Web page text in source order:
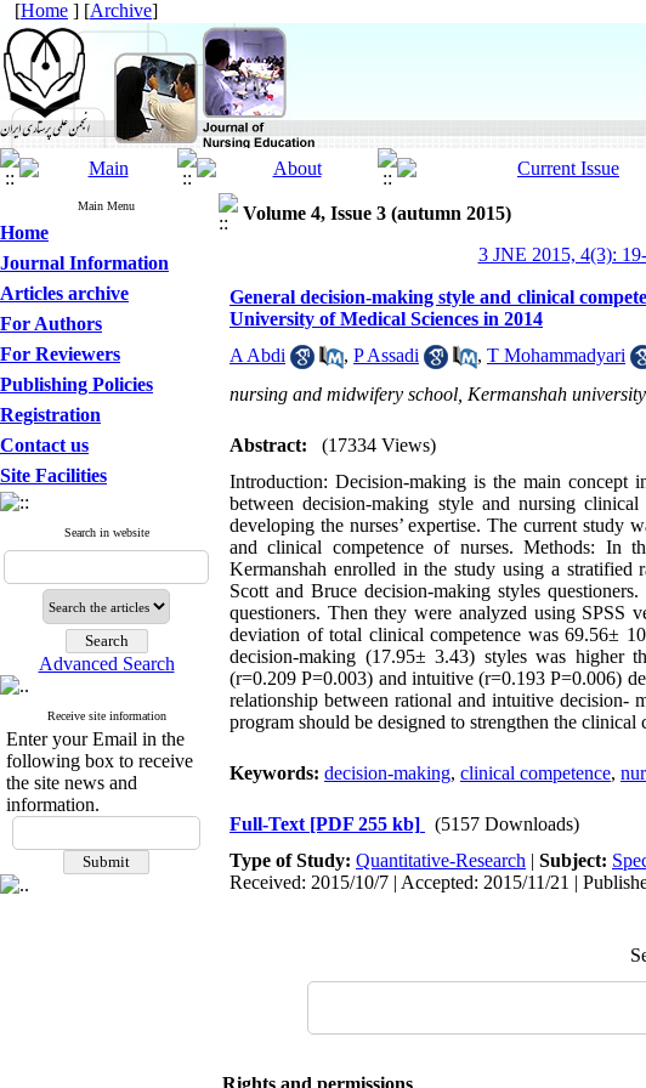
[Home ] [Archive]
Main Menu
Home
Journal Information
Articles archive
For Authors
For Reviewers
Publishing Policies
Registration
Contact us
Site Facilities
Search in website
Advanced Search
Receive site information
Enter your Email in the
following box to receive
the site news and
information.
Volume 4, Issue 3 (autumn 2015)
3 JNE 2015, 4(3):
General decision-making style and clinical
University of Medical Sciences in 2014
A Abdi
, P Assadi , T Mohammadyari
nursing and midwifery school, Kermanshah
Abstract:
(17334 Views)
Introduction: Decision-making is the main concept
between decision-making style and nursing
developing the nurses’ expertise. The current study
and clinical competence of nurses. Methods: In
Kermanshah enrolled in the study using a
Scott and Bruce decision-making styles
questioners. Then they were analyzed using SPSS
deviation of total clinical competence was 69.56±
decision-making (17.95± 3.43) styles was higher
(r=0.209 P=0.003) and intuitive (r=0.193 P=0.006)
relationship between rational and intuitive decision-
program should be designed to strengthen the clinical
Keywords: decision-making, clinical competence,
Full-Text [PDF 255 kb]
(5157 Downloads)
Type of Study: Quantitative-Research | Subject:
Received: 2015/10/7 | Accepted: 2015/11/21 |
Rights and permissions